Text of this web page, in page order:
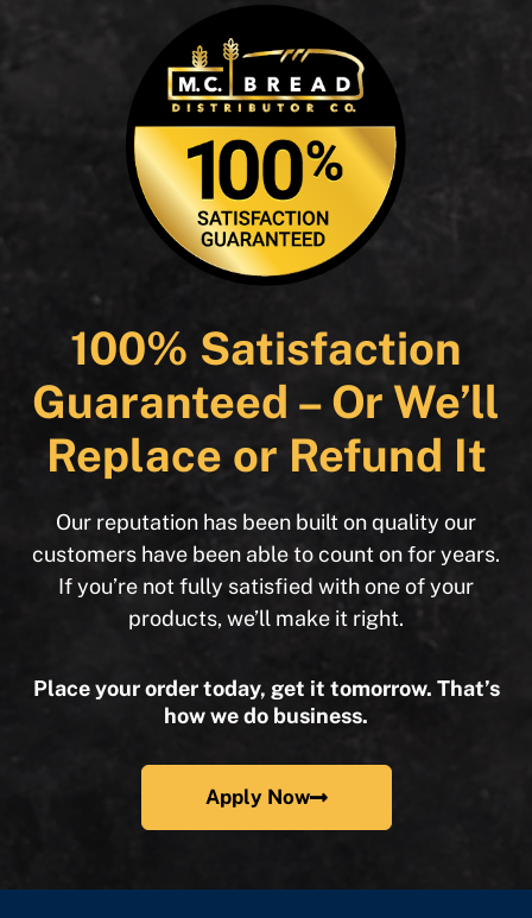
100% Satisfaction
Guaranteed – Or We’ll
Replace or Refund It
Our reputation has been built on quality our
customers have been able to count on for years.
If you’re not fully satisfied with one of your
products, we’ll make it right.
Place your order today, get it tomorrow. That’s
how we do business.
Apply Now